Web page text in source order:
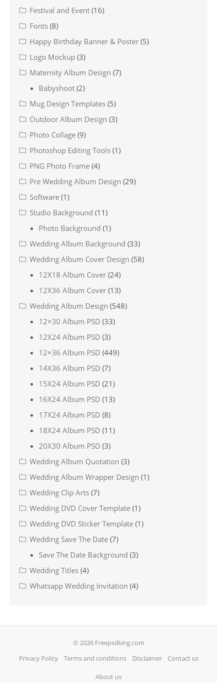
Festival and Event (16)
Fonts (8)
Happy Birthday Banner & Poster (5)
Logo Mockup (3)
Maternity Album Design (7)
Babyshoot (2)
Mug Design Templates (5)
Outdoor Album Design (3)
Photo Collage (9)
Photoshop Editing Tools (1)
PNG Photo Frame (4)
Pre Wedding Album Design (29)
Software (1)
Studio Background (11)
Photo Background (1)
Wedding Album Background (33)
Wedding Album Cover Design (58)
12X18 Album Cover (24)
12X36 Album Cover (13)
Wedding Album Design (548)
12×30 Album PSD (33)
12X24 Album PSD (3)
12×36 Album PSD (449)
14X36 Album PSD (7)
15X24 Album PSD (21)
16X24 Album PSD (13)
17X24 Album PSD (8)
18X24 Album PSD (11)
20X30 Album PSD (3)
Wedding Album Quotation (3)
Wedding Album Wrapper Design (1)
Wedding Clip Arts (7)
Wedding DVD Cover Template (1)
Wedding DVD Sticker Template (1)
Wedding Save The Date (7)
Save The Date Background (3)
Wedding Titles (4)
Whatsapp Wedding Invitation (4)
© 2026 Freepsdking.com
Privacy Policy
Terms and conditions Disclaimer Contact us
About us